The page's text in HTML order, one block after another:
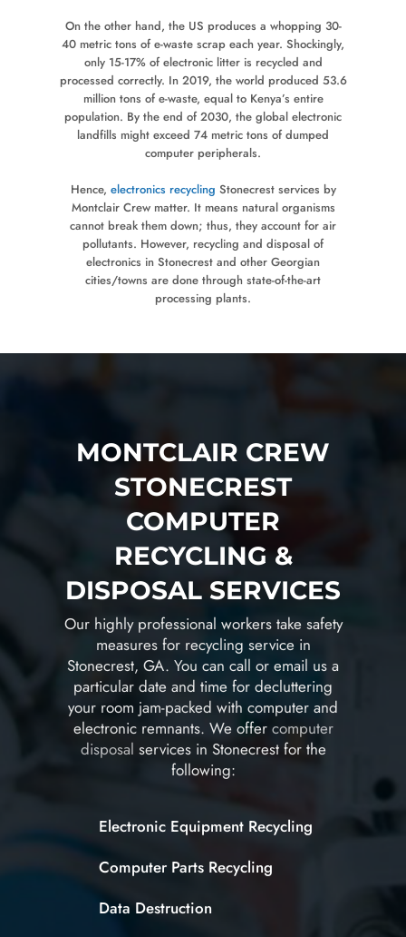
On the other hand, the US produces a whopping 30-
40 metric tons of e-waste scrap each year. Shockingly,
only 15-17% of electronic litter is recycled and
processed correctly. In 2019, the world produced 53.6
million tons of e-waste, equal to Kenya’s entire
population. By the end of 2030, the global electronic
landfills might exceed 74 metric tons of dumped
computer peripherals.
Hence, electronics recycling Stonecrest services by
Montclair Crew matter. It means natural organisms
cannot break them down; thus, they account for air
pollutants. However, recycling and disposal of
electronics in Stonecrest and other Georgian
cities/towns are done through state-of-the-art
processing plants.
MONTCLAIR CREW
STONECREST
COMPUTER
RECYCLING &
DISPOSAL SERVICES
Our highly professional workers take safety
measures for recycling service in
Stonecrest, GA. You can call or email us a
particular date and time for decluttering
your room jam-packed with computer and
electronic remnants. We offer computer
disposal services in Stonecrest for the
following:
Electronic Equipment Recycling
Computer Parts Recycling
Data Destruction